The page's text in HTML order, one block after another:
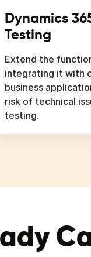
Dynamics
Testing
Extend the
integrating it with
business
risk of technical
testing.